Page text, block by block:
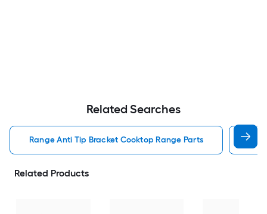
Related Searches
Range Anti Tip Bracket Cooktop Range Parts
Related Products